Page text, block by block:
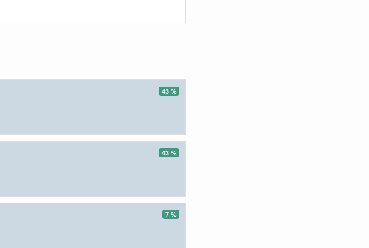
43 %
43 %
7 %